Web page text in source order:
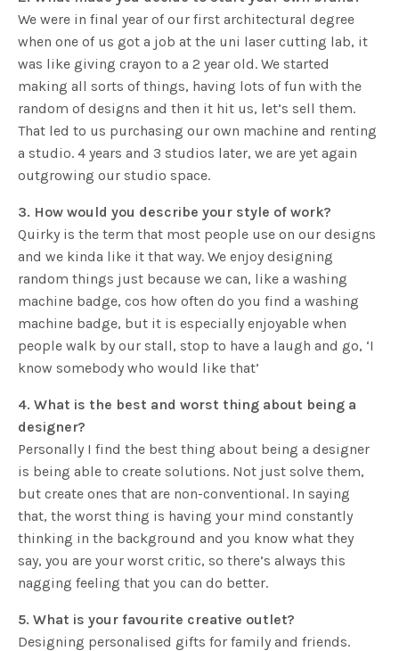
We were in final year of our first architectural degree
when one of us got a job at the uni laser cutting lab, it
was like giving crayon to a 2 year old. We started
making all sorts of things, having lots of fun with the
random of designs and then it hit us, let’s sell them.
That led to us purchasing our own machine and renting
a studio. 4 years and 3 studios later, we are yet again
outgrowing our studio space.
3. How would you describe your style of work?
Quirky is the term that most people use on our designs
and we kinda like it that way. We enjoy designing
random things just because we can, like a washing
machine badge, cos how often do you find a washing
machine badge, but it is especially enjoyable when
people walk by our stall, stop to have a laugh and go, ‘I
know somebody who would like that’
4. What is the best and worst thing about being a
designer?
Personally I find the best thing about being a designer
is being able to create solutions. Not just solve them,
but create ones that are non-conventional. In saying
that, the worst thing is having your mind constantly
thinking in the background and you know what they
say, you are your worst critic, so there’s always this
nagging feeling that you can do better.
5. What is your favourite creative outlet?
Designing personalised gifts for family and friends.